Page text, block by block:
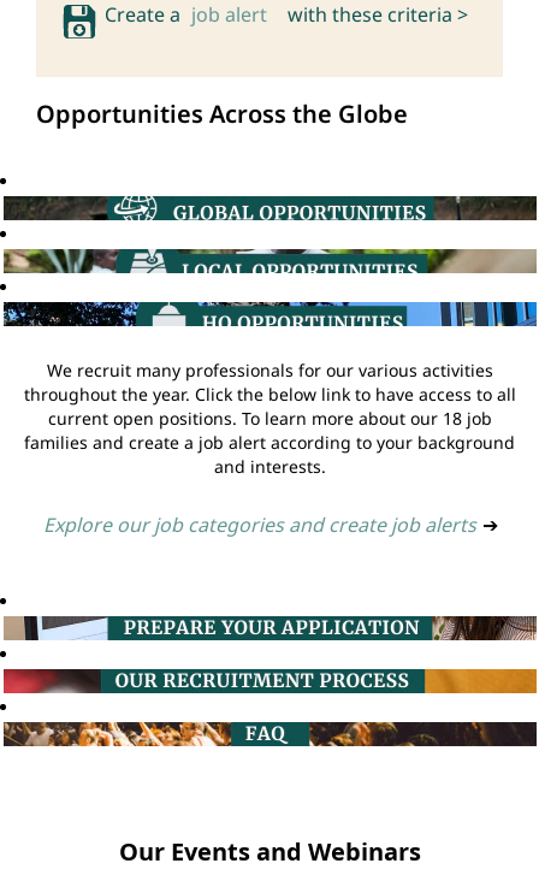
Create a job alert with these criteria >
Opportunities Across the Globe
We recruit many professionals for our various activities
throughout the year. Click the below link to have access to all
current open positions. To learn more about our 18 job
families and create a job alert according to your background
and interests.
Explore our job categories and create job alerts ➔
Our Events and Webinars